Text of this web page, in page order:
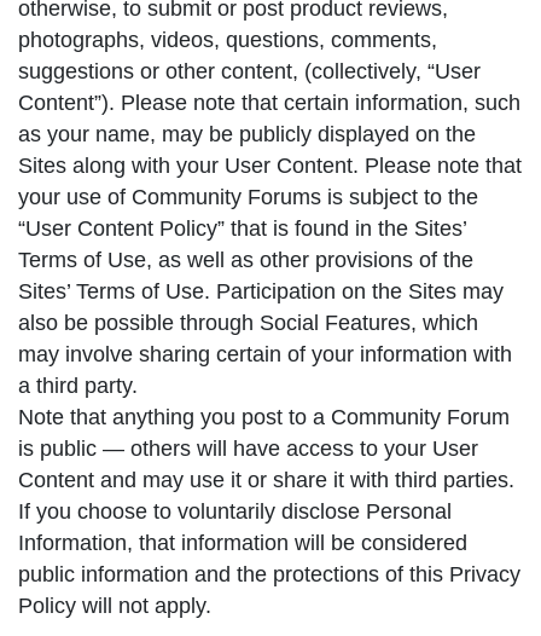
otherwise, to submit or post product reviews,
photographs, videos, questions, comments,
suggestions or other content, (collectively, “User
Content”). Please note that certain information, such
as your name, may be publicly displayed on the
Sites along with your User Content. Please note that
your use of Community Forums is subject to the
“User Content Policy” that is found in the Sites’
Terms of Use, as well as other provisions of the
Sites’ Terms of Use. Participation on the Sites may
also be possible through Social Features, which
may involve sharing certain of your information with
a third party.
Note that anything you post to a Community Forum
is public — others will have access to your User
Content and may use it or share it with third parties.
If you choose to voluntarily disclose Personal
Information, that information will be considered
public information and the protections of this Privacy
Policy will not apply.